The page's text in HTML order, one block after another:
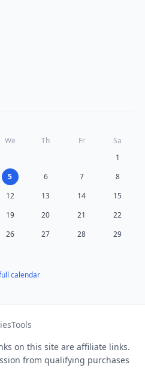
We Th Fr
Sa
1
5 6 7
8
12 13 14
15
19 20 21
22
26 27 28
29
calendar
Tools
on this site are affiliate links.
from qualifying purchases